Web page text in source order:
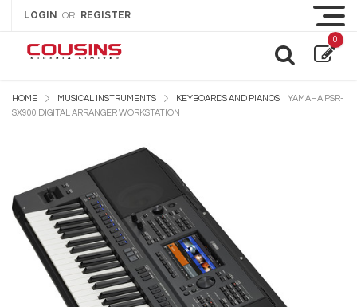
LOGIN OR REGISTER
0
HOME MUSICAL INSTRUMENTS KEYBOARDS AND PIANOS
YAMAHA PSR-
SX900 DIGITAL ARRANGER WORKSTATION